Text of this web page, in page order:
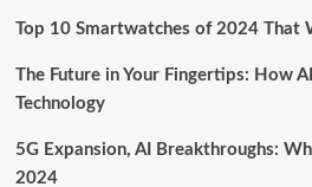
Top 10 Smartwatches of 2024 That
The Future in Your Fingertips: How
Technology
5G Expansion, AI Breakthroughs:
2024